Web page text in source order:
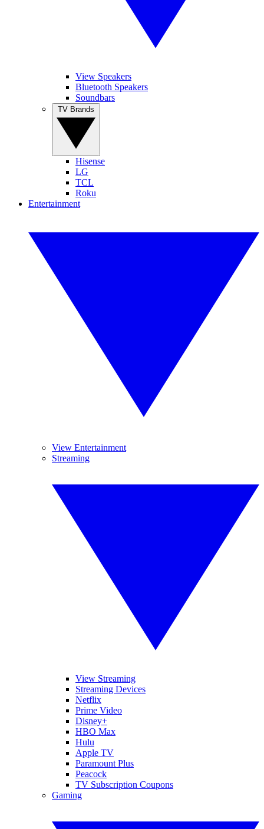
View Speakers
Bluetooth Speakers
Soundbars
Hisense
LG
TCL
Roku
Entertainment
View Entertainment
Streaming
View Streaming
Streaming Devices
Netflix
Prime Video
Disney+
HBO Max
Hulu
Apple TV
Paramount Plus
Peacock
TV Subscription Coupons
Gaming